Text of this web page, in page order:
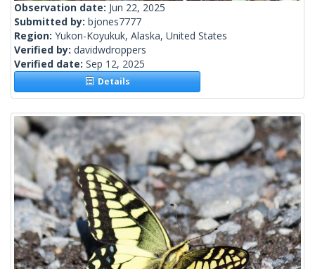
Observation date: Jun 22, 2025
Submitted by: bjones7777
Region: Yukon-Koyukuk, Alaska, United States
Verified by: davidwdroppers
Verified date: Sep 12, 2025
Details